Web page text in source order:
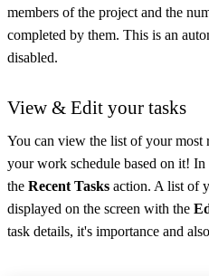
members of the project and the
completed by them. This is an
disabled.
View & Edit your tasks
You can view the list of your most
your work schedule based on it!
the Recent Tasks action. A list of
displayed on the screen with the
task details, it's importance and